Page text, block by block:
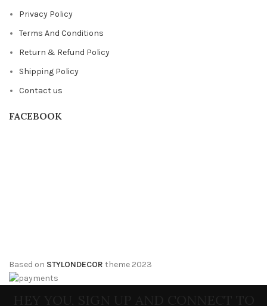
Privacy Policy
Terms And Conditions
Return & Refund Policy
Shipping Policy
Contact us
FACEBOOK
Based on STYLONDECOR theme 2023